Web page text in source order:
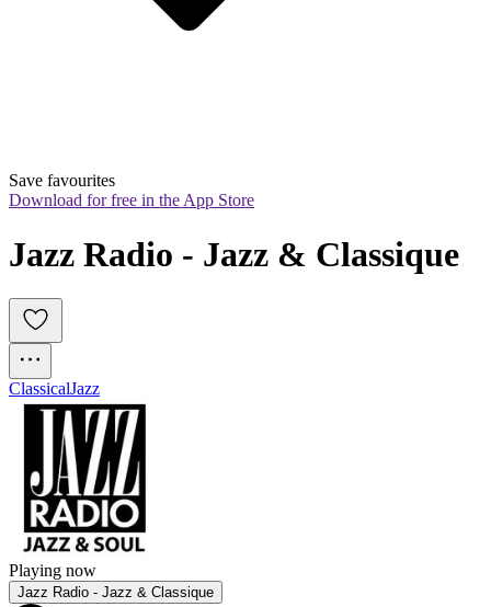
Save favourites
Download for free in the App Store
Jazz Radio - Jazz & Classique
ClassicalJazz
Playing now
Jazz Radio - Jazz & Classique